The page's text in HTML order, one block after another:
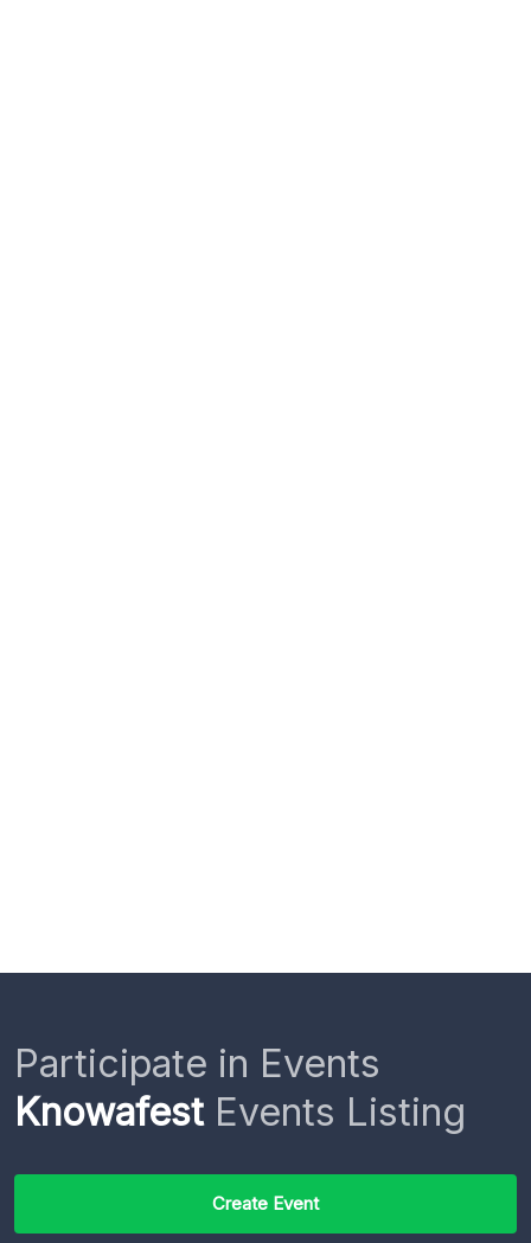
Participate in Events
KnowafestEvents Listing
Create Event